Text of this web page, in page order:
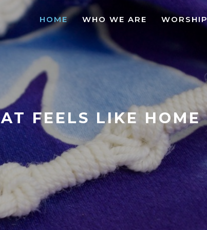
HOME WHO WE ARE WORSHIP
FEELS LIKE HOME